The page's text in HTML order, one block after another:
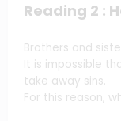
Reading 2 :
Brothers and
It is impossible
take away sins.
For this reason,